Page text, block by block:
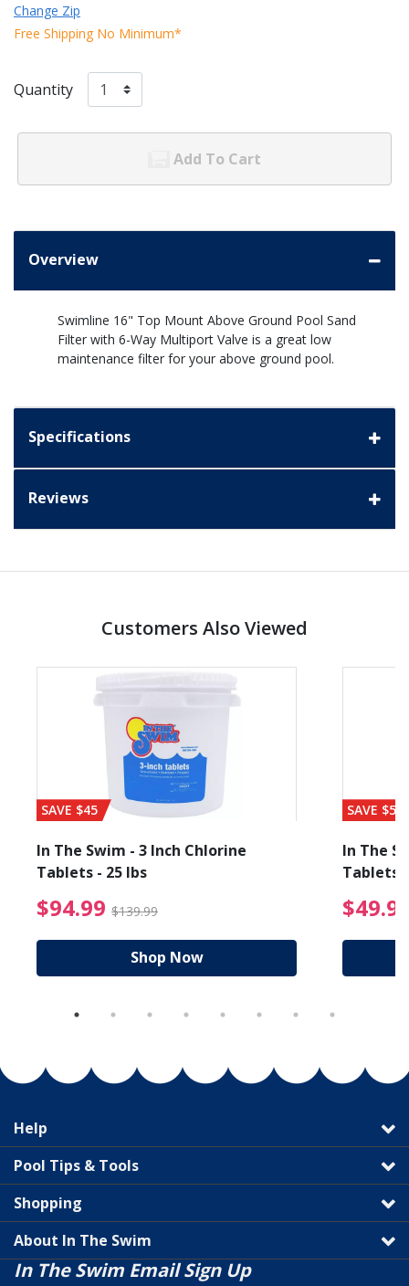
Change Zip
Free Shipping No Minimum*
Quantity
Add To Cart
Overview
Swimline 16" Top Mount Above Ground Pool Sand
Filter with 6-Way Multiport Valve is a great low
maintenance filter for your above ground pool.
Specifications
Reviews
Customers Also Viewed
from $89.99
SAVE $45
In The Swim - 3 Inch Chlorine
Tablets - 25 lbs
$94.99 $139.99 $94.99 Price reduced
Shop Now
SAVE $56
In The
Tablets
Help
Pool Tips & Tools
Shopping
About In The Swim
In The Swim Email Sign Up